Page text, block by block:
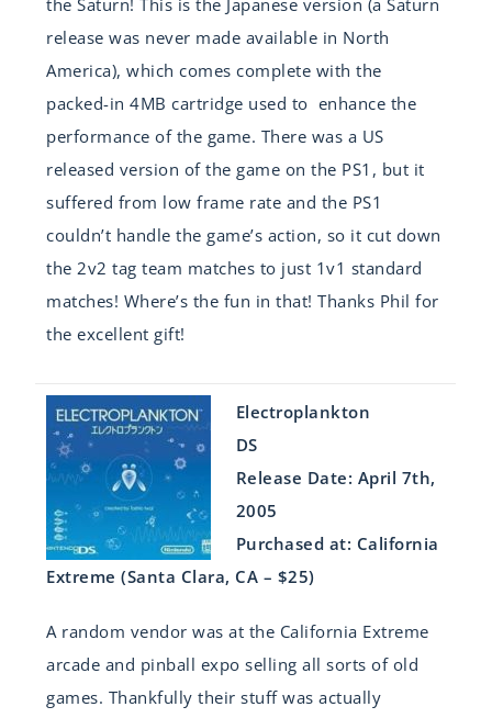
the Saturn! This is the Japanese version (a Saturn
release was never made available in North
America), which comes complete with the
packed-in 4MB cartridge used to enhance the
performance of the game. There was a US
released version of the game on the PS1, but it
suffered from low frame rate and the PS1
couldn’t handle the game’s action, so it cut down
the 2v2 tag team matches to just 1v1 standard
matches! Where’s the fun in that! Thanks Phil for
the excellent gift!
Electroplankton
DS
Release Date: April 7th,
2005
Purchased at: California
Extreme (Santa Clara, CA – $25)
A random vendor was at the California Extreme
arcade and pinball expo selling all sorts of old
games. Thankfully their stuff was actually